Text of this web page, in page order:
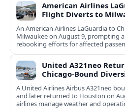
American Airlines
Flight Diverts to
An American Airlines LaGuardia to
Milwaukee on August 9, prompting
rebooking efforts for affected
United A321neo
Chicago-Bound
A United Airlines Airbus A321neo
and later returned to Houston on
airlines manage weather and